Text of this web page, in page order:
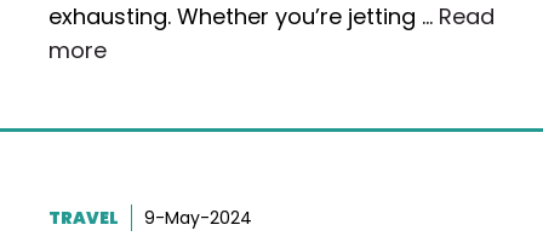
exhausting. Whether you’re jetting … Read
more
TRAVEL 9-May-2024